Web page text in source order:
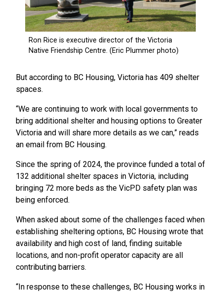
But according to BC Housing, Victoria has 409 shelter
spaces.
“We are continuing to work with local governments to
bring additional shelter and housing options to Greater
Victoria and will share more details as we can,” reads
an email from BC Housing.
Since the spring of 2024, the province funded a total of
132 additional shelter spaces in Victoria, including
bringing 72 more beds as the VicPD safety plan was
being enforced.
When asked about some of the challenges faced when
establishing sheltering options, BC Housing wrote that
availability and high cost of land, finding suitable
locations, and non-profit operator capacity are all
contributing barriers.
“In response to these challenges, BC Housing works in